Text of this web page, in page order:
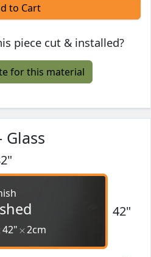
to Cart
piece cut & installed?
for this material
Glass
42" 2cm
42"